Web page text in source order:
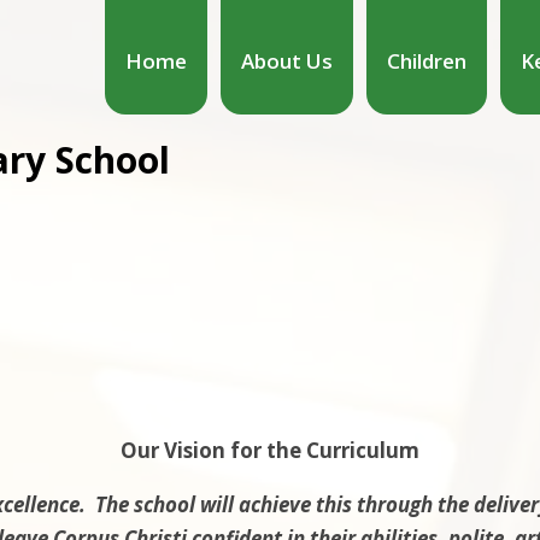
Home About Us Children
School
Our Vision for the Curriculum
The school will achieve this through the